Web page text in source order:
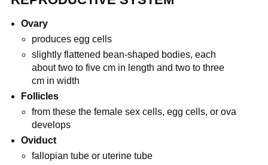
Ovary
produces egg cells
slightly flattened bean-shaped bodies, each
about two to five cm in length and two to three
cm in width
Follicles
from these the female sex cells, egg cells, or ova
develops
Oviduct
fallopian tube or uterine tube